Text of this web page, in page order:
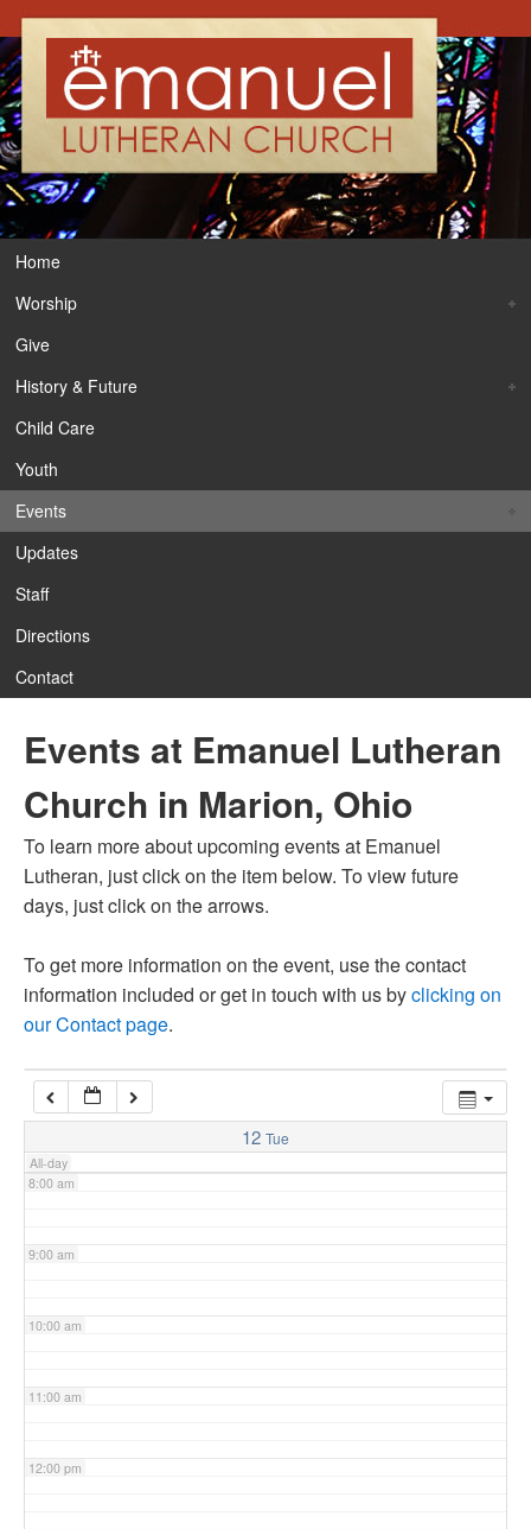
Home
Worship
Give
History & Future
Child Care
Youth
Events
Updates
Staff
Directions
Contact
Events at Emanuel Lutheran
Church in Marion, Ohio
To learn more about upcoming events at Emanuel
Lutheran, just click on the item below. To view future
days, just click on the arrows.
To get more information on the event, use the contact
information included or get in touch with us byclicking on
our Contact page.
12 Tue
All-day
1:00 am
2:00 am
4:00 am
5:00 am
7:00 am
8:00 am
9:00 am
10:00 am
11:00 am
12:00 pm